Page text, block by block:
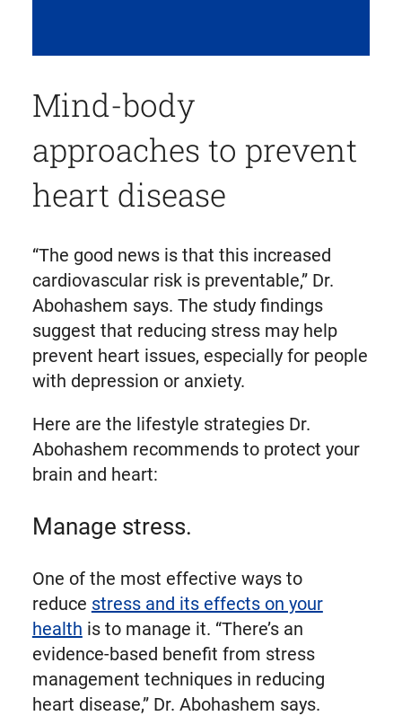
Mind-body
approaches to prevent
heart disease
“The good news is that this increased
cardiovascular risk is preventable,” Dr.
Abohashem says. The study findings
suggest that reducing stress may help
prevent heart issues, especially for people
with depression or anxiety.
Here are the lifestyle strategies Dr.
Abohashem recommends to protect your
brain and heart:
Manage stress.
One of the most effective ways to
reduce stress and its effects on your
health is to manage it. “There’s an
evidence-based benefit from stress
management techniques in reducing
heart disease,” Dr. Abohashem says.